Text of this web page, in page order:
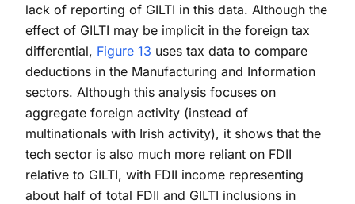
lack of reporting of GILTI in this data. Although the
effect of GILTI may be implicit in the foreign tax
differential, Figure 13 uses tax data to compare
deductions in the Manufacturing and Information
sectors. Although this analysis focuses on
aggregate foreign activity (instead of
multinationals with Irish activity), it shows that the
tech sector is also much more reliant on FDII
relative to GILTI, with FDII income representing
about half of total FDII and GILTI inclusions in